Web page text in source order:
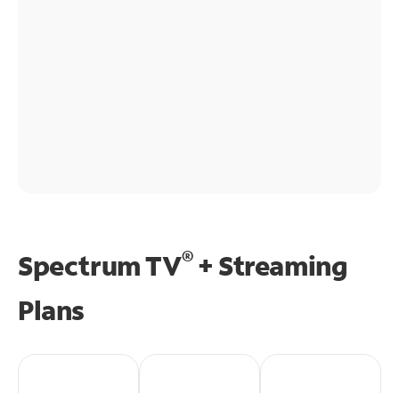
Spectrum TV®+ Streaming
Plans